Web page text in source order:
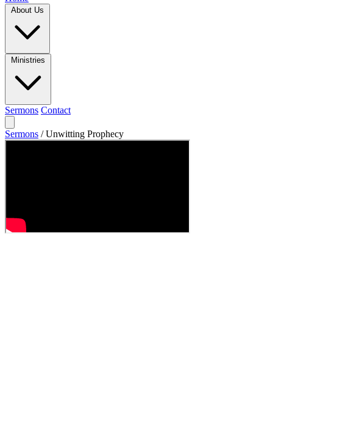
Sermons Contact
Sermons / Unwitting Prophecy